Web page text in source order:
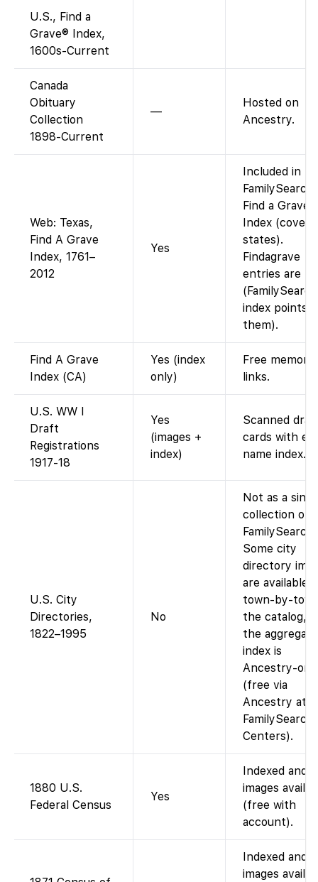
U.S., Find a
Grave® Index,
1600s-Current
Canada
Obituary
Collection
1898-Current
—
Hosted on
Ancestry.
Web: Texas,
Find A Grave
Index, 1761–
2012
Yes
Included in
Find a Grave
Index (covers
states).
Findagrave
entries are
(FamilySearch
index points
them).
Find A Grave
Index (CA)
Yes (index
only)
Free memorial
links.
U.S. WW I
Draft
Registrations
1917-18
Yes
(images +
index)
Scanned
cards with
name index.
U.S. City
Directories,
1822–1995
No
Not as a
collection on
FamilySearch.
Some city
directory
are available
town-by-
the catalog,
the
index is
Ancestry-
(free via
Ancestry at
FamilySearch
Centers).
1880 U.S.
Federal Census
Yes
Indexed and
images
(free with
account).
Indexed and
images